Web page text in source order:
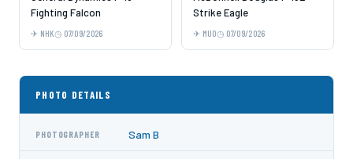
Fighting Falcon
NHK 07/09/2026
Strike Eagle
MUO 07/09/2026
PHOTO DETAILS
PHOTOGRAPHER Sam B